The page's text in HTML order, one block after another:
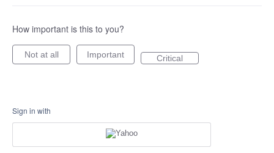
How important is this to you?
Not at all Important Critical
Sign in with